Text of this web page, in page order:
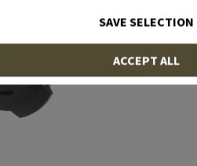
SAVE SELECTION
ACCEPT ALL